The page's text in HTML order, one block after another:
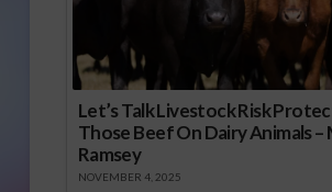
Let’s Talk Livestock Risk
Those Beef On Dairy Animals
Ramsey
NOVEMBER 4, 2025